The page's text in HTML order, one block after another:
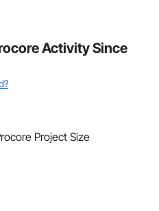
Activity Since
Project Size